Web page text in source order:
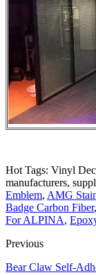
Hot Tags: Vinyl
manufacturers,
Emblem, AMG
Badge Carbon Fiber,
For ALPINA,
Previous
Bear Claw Self-